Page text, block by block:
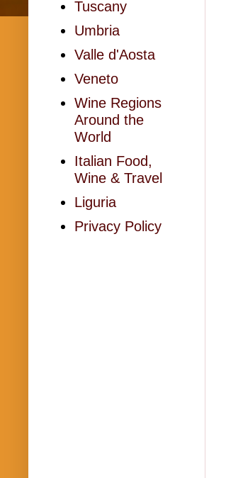
Tuscany
Umbria
Valle d'Aosta
Veneto
Wine Regions
Around the
World
Italian Food,
Wine & Travel
Liguria
Privacy Policy